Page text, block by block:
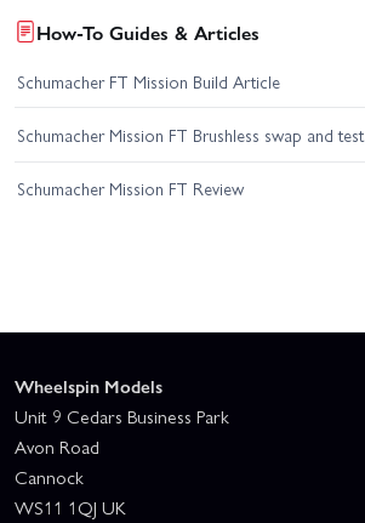
How-To Guides & Articles
Schumacher FT Mission Build Article
Schumacher Mission FT Brushless swap and test
Schumacher Mission FT Review
Wheelspin Models
Unit 9 Cedars Business Park
Avon Road
Cannock
WS11 1QJ UK